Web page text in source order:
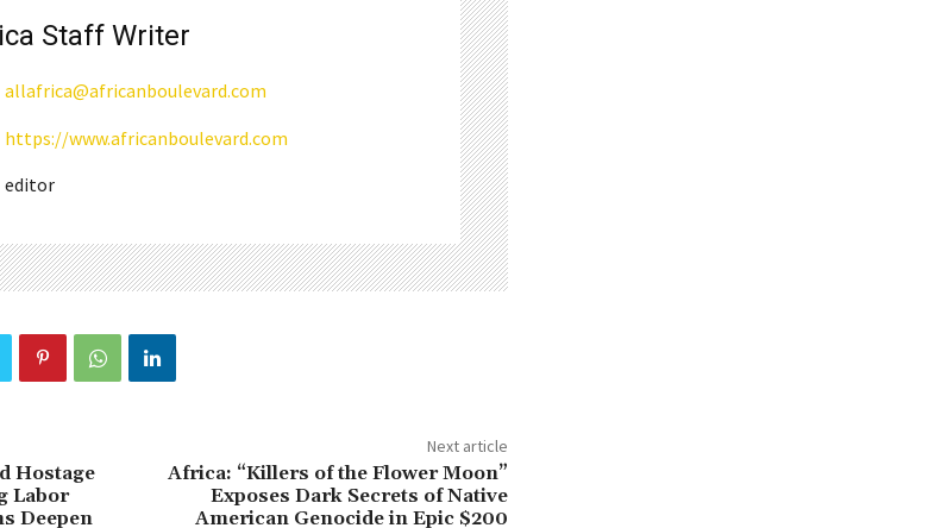
Staff Writer
allafrica@africanboulevard.com
https://www.africanboulevard.com
editor
Hostage
Labor
Deepen
Next article
Africa: “Killers of the Flower Moon”
Exposes Dark Secrets of Native
American Genocide in Epic $200